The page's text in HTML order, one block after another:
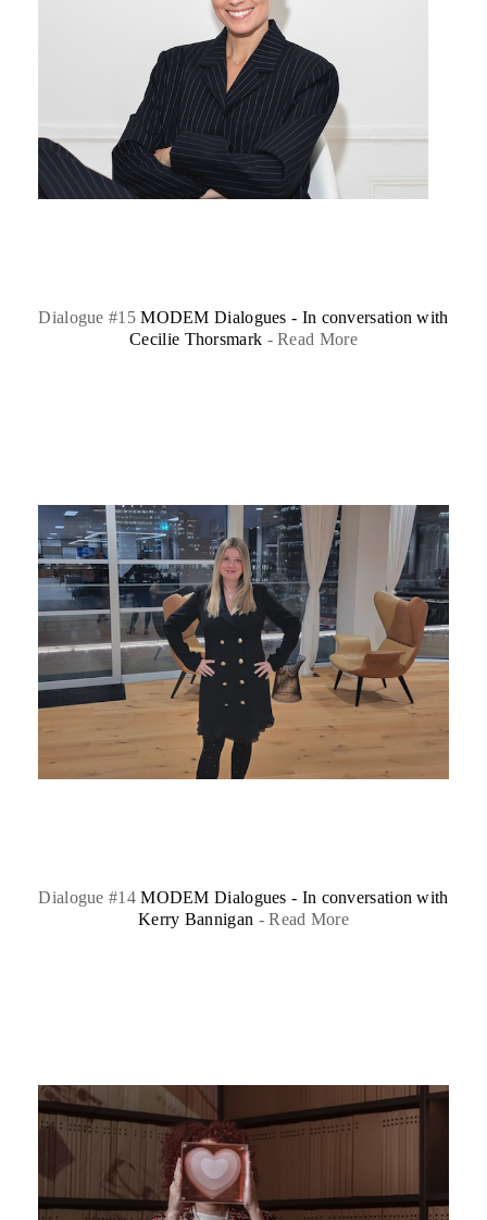
Dialogue #15MODEM Dialogues - In conversation with
Cecilie Thorsmark -Read More
Dialogue #14MODEM Dialogues - In conversation with
Kerry Bannigan -Read More